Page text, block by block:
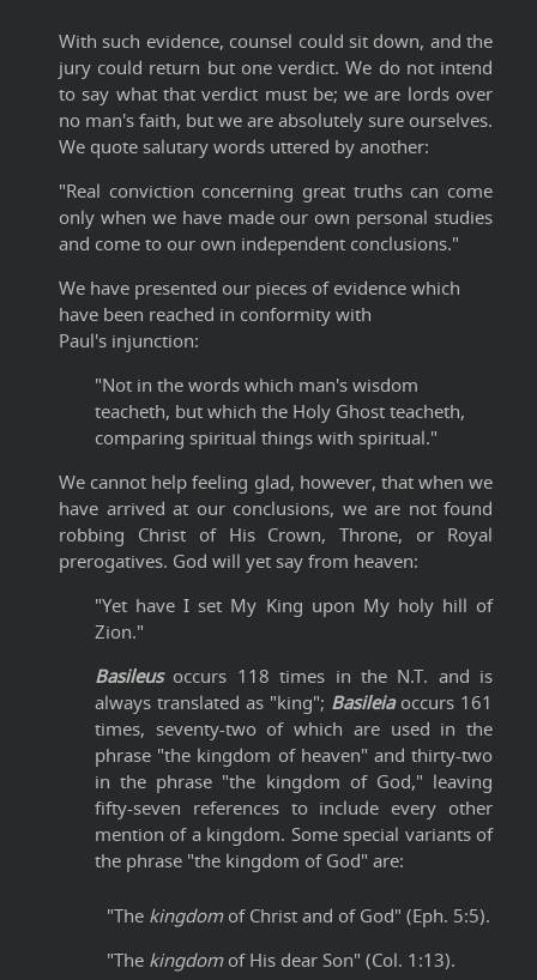
With such evidence, counsel could sit down, and the
jury could return but one verdict. We do not intend
to say what that verdict must be; we are lords over
no man's faith, but we are absolutely sure ourselves.
We quote salutary words uttered by another:
"Real conviction concerning great truths can come
only when we have made our own personal studies
and come to our own independent conclusions."
We have presented our pieces of evidence which
have been reached in conformity with
Paul's injunction:
"Not in the words which man's wisdom
teacheth, but which the Holy Ghost teacheth,
comparing spiritual things with spiritual."
We cannot help feeling glad, however, that when we
have arrived at our conclusions, we are not found
robbing Christ of His Crown, Throne, or Royal
prerogatives. God will yet say from heaven:
"Yet have I set My King upon My holy hill of
Zion."
Basileusoccurs 118 times in the N.T. and is
always translated as "king"; Basileia occurs 161
times, seventy-two of which are used in the
phrase "the kingdom of heaven" and thirty-two
in the phrase "the kingdom of God," leaving
fifty-seven references to include every other
mention of a kingdom. Some special variants of
the phrase "the kingdom of God" are:
"The kingdom of Christ and of God" (Eph. 5:5).
"The kingdomof His dear Son" (Col. 1:13).